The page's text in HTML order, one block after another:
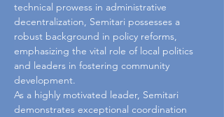
technical prowess in administrative
decentralization, Semitari possesses a
robust background in policy reforms,
emphasizing the vital role of local politics
and leaders in fostering community
development.
As a highly motivated leader, Semitari
demonstrates exceptional coordination